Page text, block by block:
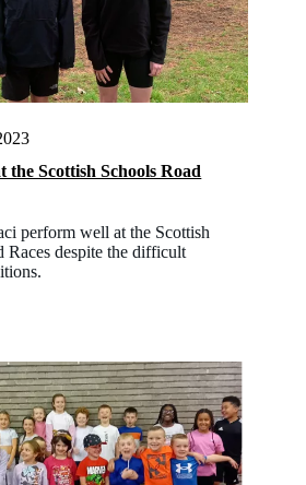
the Scottish Schools Road
perform well at the Scottish
Races despite the difficult